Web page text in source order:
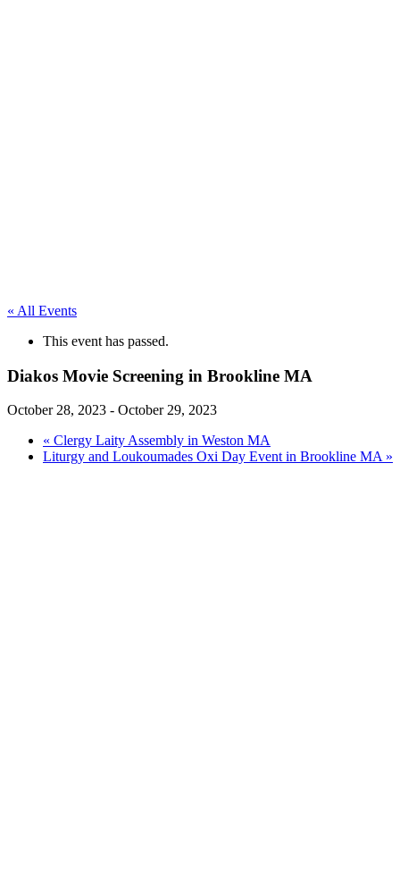
« All Events
This event has passed.
Diakos Movie Screening in Brookline MA
October 28, 2023 - October 29, 2023
« Clergy Laity Assembly in Weston MA
Liturgy and Loukoumades Oxi Day Event in Brookline MA »